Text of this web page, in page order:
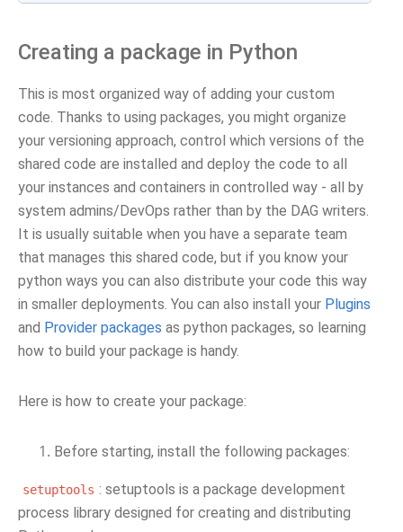
Creating a package in Python
This is most organized way of adding your custom
code. Thanks to using packages, you might organize
your versioning approach, control which versions of the
shared code are installed and deploy the code to all
your instances and containers in controlled way - all by
system admins/DevOps rather than by the DAG writers.
It is usually suitable when you have a separate team
that manages this shared code, but if you know your
python ways you can also distribute your code this way
in smaller deployments. You can also install your Plugins
and Provider packages as python packages, so learning
how to build your package is handy.
Here is how to create your package:
Before starting, install the following packages:
setuptools : setuptools is a package development
process library designed for creating and distributing